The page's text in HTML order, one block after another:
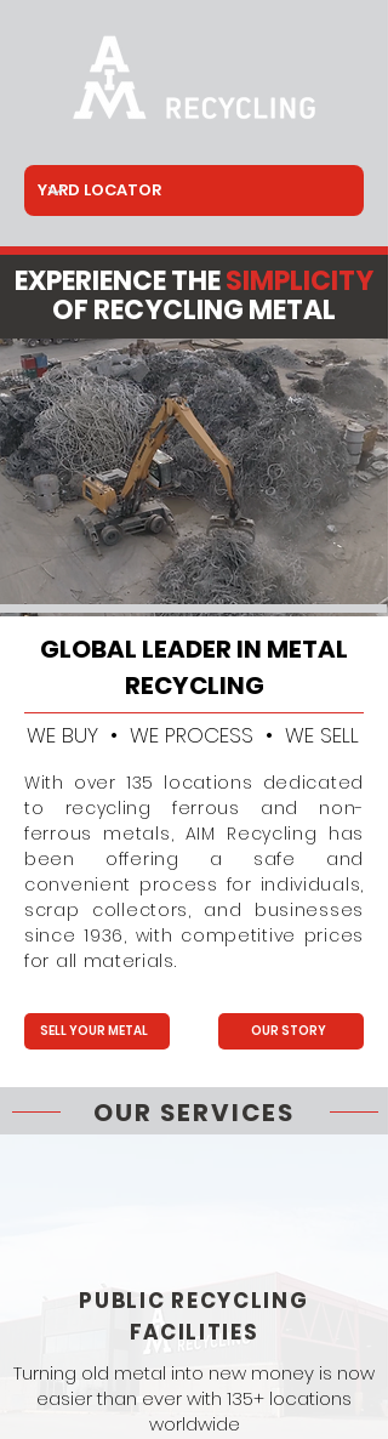
EXPERIENCE THESIMPLICITY
OF RECYCLING METAL
GLOBAL LEADER IN METAL
RECYCLING
WE BUY • WE PROCESS • WE SELL
With over 135 locations dedicated
to recycling ferrous and non-
ferrous metals, AIM Recycling has
been offering a safe and
convenient process for individuals,
scrap collectors, and businesses
since 1936, with competitive prices
for all materials.
SELL YOUR METAL OUR STORY
OUR SERVICES
PUBLIC RECYCLING
FACILITIES
Turning old metal into new money is now
easier than ever with 135+ locations
worldwide